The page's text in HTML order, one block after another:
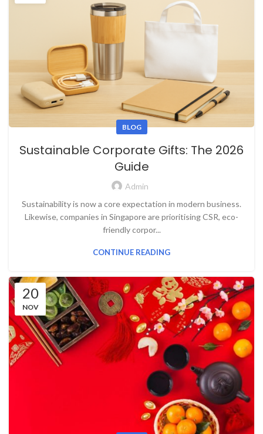
BLOG
Sustainable Corporate Gifts: The 2026
Guide
Admin
Sustainability is now a core expectation in modern business.
Likewise, companies in Singapore are prioritising CSR, eco-
friendly corpor...
CONTINUE READING
20
NOV